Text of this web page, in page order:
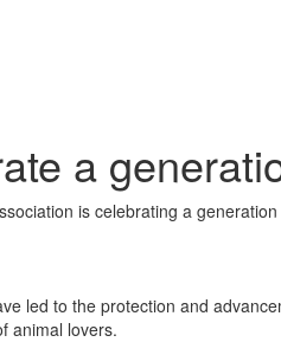
a
is celebrating a
led to the protection and
animal lovers.